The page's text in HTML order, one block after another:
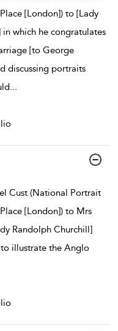
[London]) to [Lady
which he congratulates
[to George
discussing portraits
...
Cust (National Portrait
[London]) to Mrs
Randolph Churchill]
illustrate the Anglo